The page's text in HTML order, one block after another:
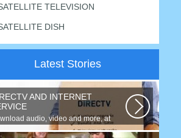
TELEVISION
DISH
Latest Stories
AND INTERNET
audio, video and more, at
up to 50 times faster. Talk on...